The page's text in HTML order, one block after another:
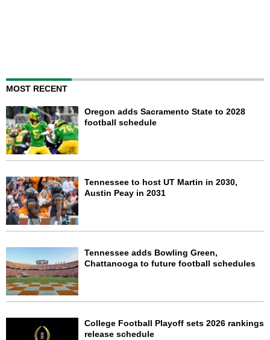
MOST RECENT
Oregon adds Sacramento State to 2028
football schedule
Tennessee to host UT Martin in 2030,
Austin Peay in 2031
Tennessee adds Bowling Green,
Chattanooga to future football schedules
College Football Playoff sets 2026 rankings
release schedule